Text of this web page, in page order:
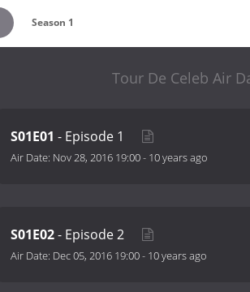
Season 1
Tour De Celeb Air
S01E01 - Episode 1
Air Date: Nov 28, 2016 19:00- 10 years ago
S01E02- Episode 2
Air Date: Dec 05, 2016 19:00- 10 years ago